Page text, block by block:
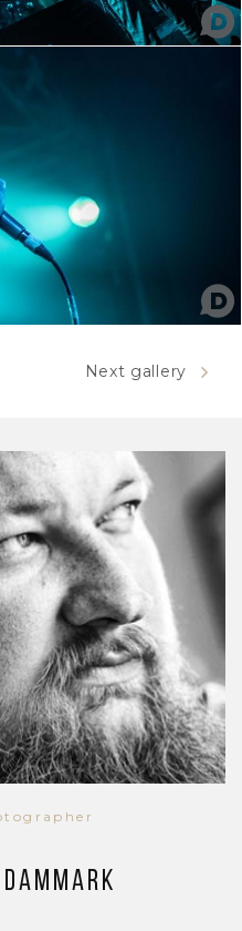
Next gallery